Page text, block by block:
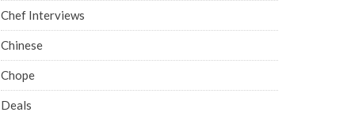
Chef Interviews
Chinese
Chope
Deals